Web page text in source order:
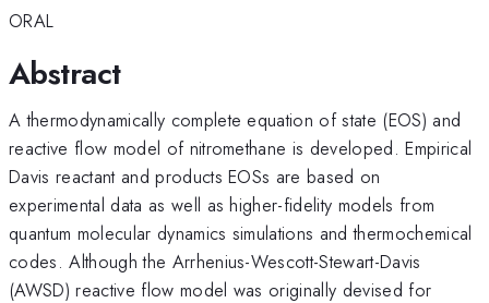
ORAL
Abstract
A thermodynamically complete equation of state (EOS) and
reactive flow model of nitromethane is developed. Empirical
Davis reactant and products EOSs are based on
experimental data as well as higher-fidelity models from
quantum molecular dynamics simulations and thermochemical
codes. Although the Arrhenius-Wescott-Stewart-Davis
(AWSD) reactive flow model was originally devised for